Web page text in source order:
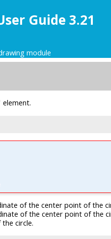
Guide 3.21
module